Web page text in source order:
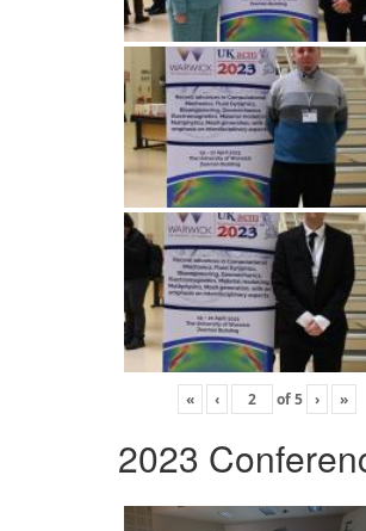
« ‹ of5 › »
2023